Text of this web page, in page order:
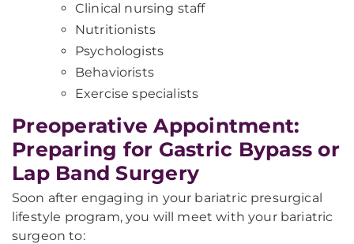
Clinical nursing staff
Nutritionists
Psychologists
Behaviorists
Exercise specialists
Preoperative Appointment:
Preparing for Gastric Bypass or
Lap Band Surgery
Soon after engaging in your bariatric presurgical
lifestyle program, you will meet with your bariatric
surgeon to: